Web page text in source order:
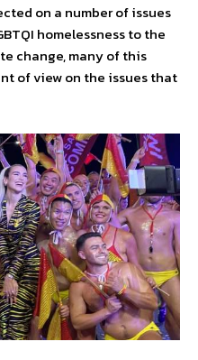
on a number of issues
homelessness to the
change, many of this
of view on the issues that